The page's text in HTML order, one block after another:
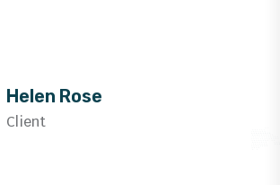
Helen Rose
Client